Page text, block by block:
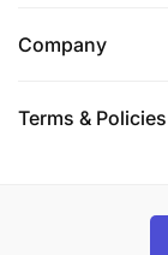
Company
Terms & Policies